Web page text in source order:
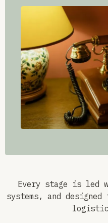
Every stage is led
systems, and